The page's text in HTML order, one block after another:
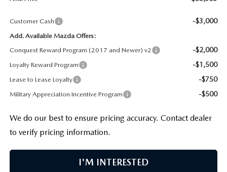
Customer Cash -$3,000
Add. Available Mazda Offers:
Conquest Reward Program (2017 and Newer) v2
-$2,000
Loyalty Reward Program -$1,500
Lease to Lease Loyalty -$750
Military Appreciation Incentive Program -$500
We do our best to ensure pricing accuracy. Contact dealer
to verify pricing information.
I'M INTERESTED